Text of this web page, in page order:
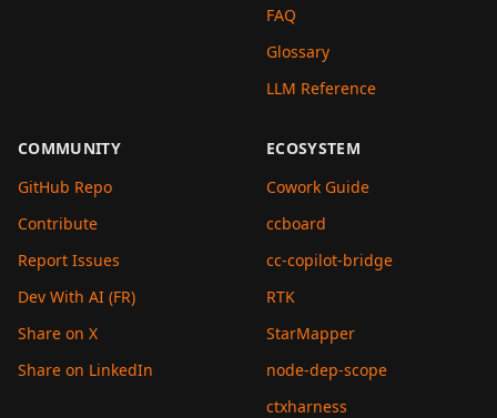
FAQ
Glossary
LLM Reference
COMMUNITY
GitHub Repo
Contribute
Report Issues
Dev With AI (FR)
Share on X
Share on LinkedIn
ECOSYSTEM
Cowork Guide
ccboard
cc-copilot-bridge
RTK
StarMapper
node-dep-scope
ctxharness